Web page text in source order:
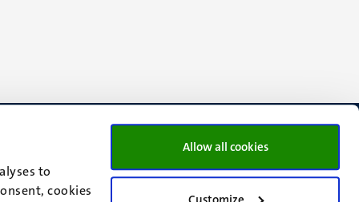
to
cookies
Allow all cookies